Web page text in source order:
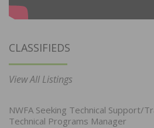
CLASSIFIEDS
View All Listings
NWFA Seeking Technical Support/
Technical Programs Manager